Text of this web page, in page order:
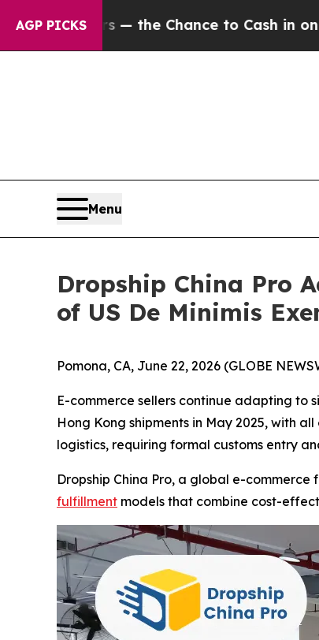
AGP PICKS
the Chance to Cash in on Publicly
Menu
Dropship China Pro
of US De Minimis
Pomona, CA, June 22, 2026 (GLOBE
E-commerce sellers continue adapting to
Hong Kong shipments in May 2025, with
logistics, requiring formal customs entry
Dropship China Pro, a global e-
fulfillment models that combine cost-